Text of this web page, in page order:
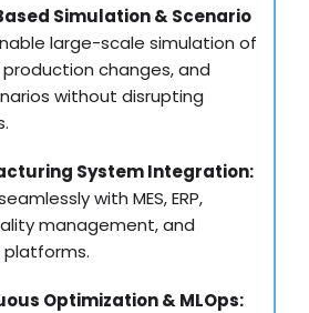
Simulation & Scenario
large-scale simulation of
production changes, and
without disrupting
System Integration:
with MES, ERP,
management, and
Optimization & MLOps: